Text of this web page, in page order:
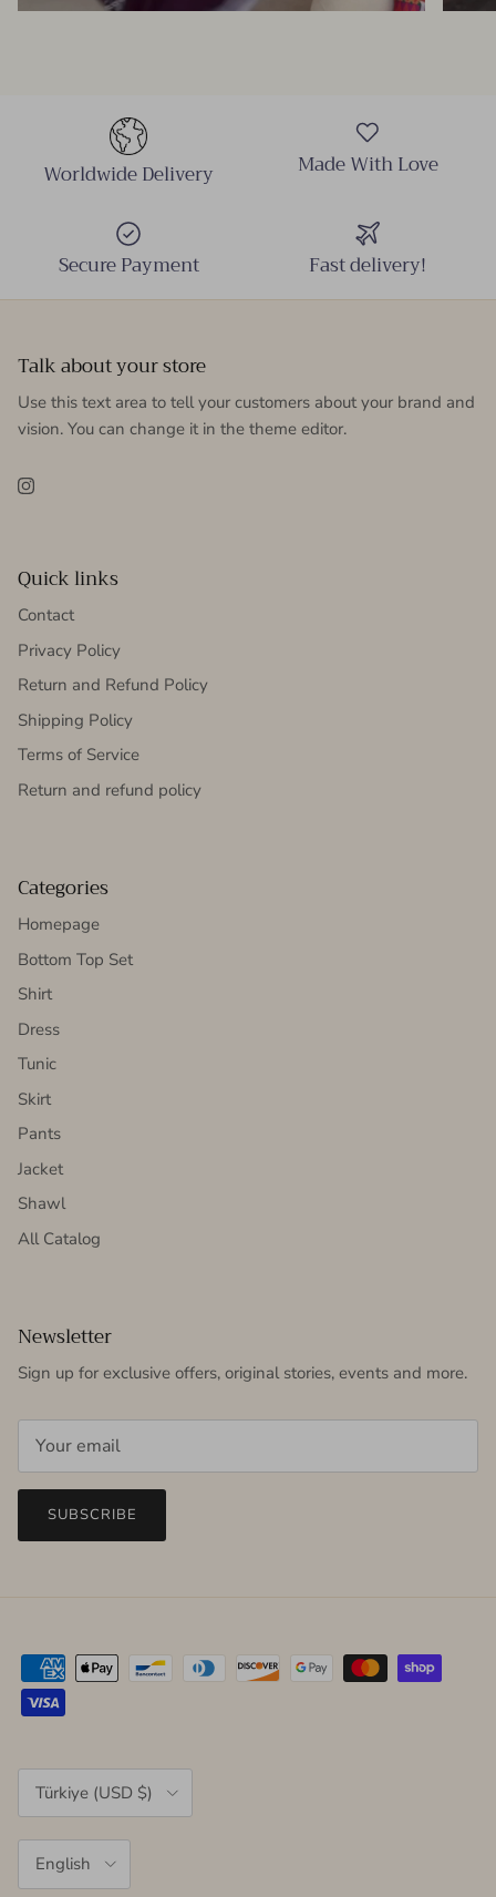
Worldwide Delivery Made With Love
Secure Payment Fast delivery!
Talk about your store
Use this text area to tell your customers about your brand and
vision. You can change it in the theme editor.
Instagram
Quick links
Contact
Privacy Policy
Return and Refund Policy
Shipping Policy
Terms of Service
Return and refund policy
Categories
Homepage
Bottom Top Set
Shirt
Dress
Tunic
Skirt
Pants
Jacket
Shawl
All Catalog
Newsletter
Sign up for exclusive offers, original stories, events and more.
SUBSCRIBE
Country/Region
Türkiye (USD $)
English